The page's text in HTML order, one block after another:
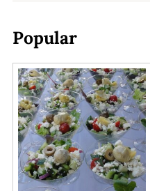
Popular